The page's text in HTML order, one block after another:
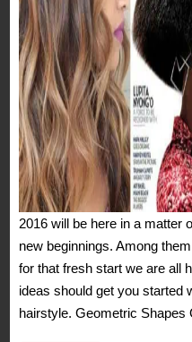
2016 will be here in a matter
new beginnings. Among
for that fresh start we are all
ideas should get you started
hairstyle. Geometric